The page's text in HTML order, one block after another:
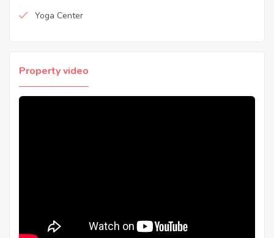
Yoga Center
Property video